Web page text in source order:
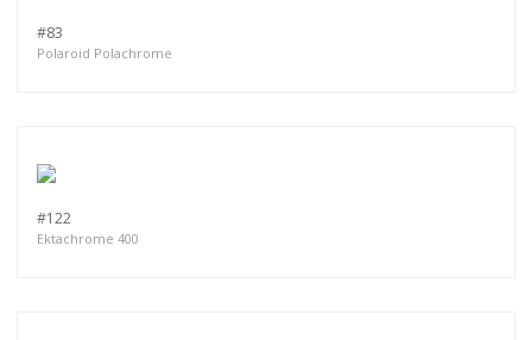
#83
Polaroid Polachrome
#122
Ektachrome 400